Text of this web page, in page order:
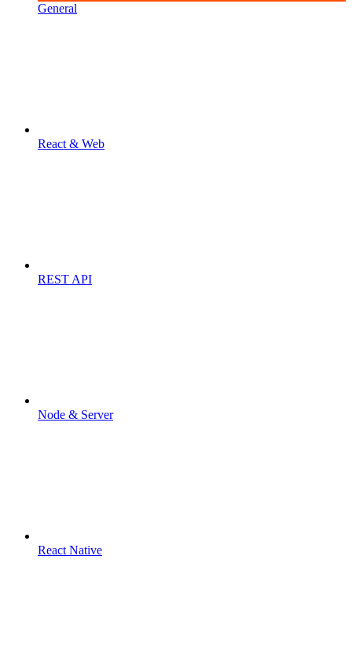
General
React & Web
REST API
Node & Server
React Native